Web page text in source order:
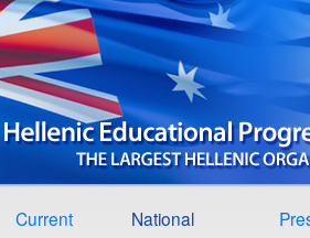
Current
National